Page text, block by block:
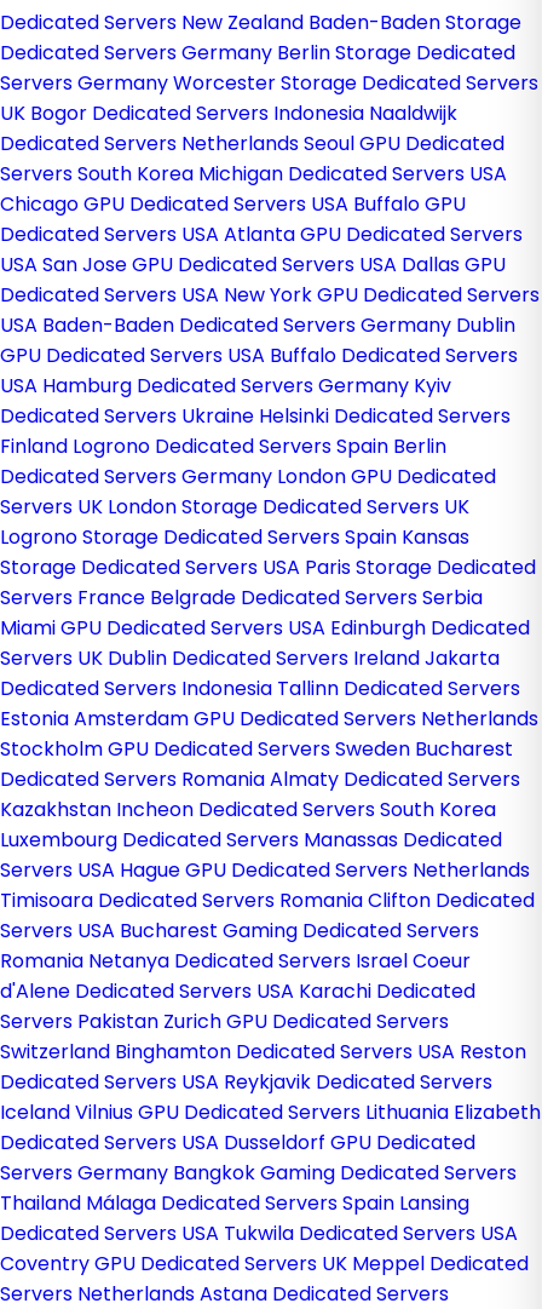
Dedicated Servers New Zealand Baden-Baden Storage
Dedicated Servers Germany Berlin Storage Dedicated
Servers GermanyWorcester Storage Dedicated Servers
UK Bogor Dedicated Servers Indonesia Naaldwijk
Dedicated Servers NetherlandsSeoul GPU Dedicated
Servers South Korea Michigan Dedicated Servers USA
Chicago GPU Dedicated Servers USA Buffalo GPU
Dedicated Servers USA Atlanta GPU Dedicated Servers
USA San Jose GPU Dedicated Servers USA Dallas GPU
Dedicated Servers USA New York GPU Dedicated Servers
USA Baden-Baden Dedicated Servers Germany Dublin
GPU Dedicated Servers USA Buffalo Dedicated Servers
USA Hamburg Dedicated Servers Germany Kyiv
Dedicated Servers Ukraine Helsinki Dedicated Servers
Finland Logrono Dedicated Servers Spain Berlin
Dedicated Servers Germany London GPU Dedicated
Servers UK London Storage Dedicated Servers UK
Logrono Storage Dedicated Servers Spain Kansas
Storage Dedicated Servers USA Paris Storage Dedicated
Servers France Belgrade Dedicated Servers Serbia
Miami GPU Dedicated Servers USA Edinburgh Dedicated
Servers UK Dublin Dedicated Servers IrelandJakarta
Dedicated Servers Indonesia Tallinn Dedicated Servers
EstoniaAmsterdam GPU Dedicated Servers Netherlands
Stockholm GPU Dedicated Servers Sweden Bucharest
Dedicated Servers RomaniaAlmaty Dedicated Servers
Kazakhstan Incheon Dedicated Servers South Korea
Luxembourg Dedicated Servers Manassas Dedicated
Servers USA Hague GPU Dedicated Servers Netherlands
Timisoara Dedicated Servers RomaniaClifton Dedicated
Servers USA Bucharest Gaming Dedicated Servers
Romania Netanya Dedicated Servers IsraelCoeur
d'Alene Dedicated Servers USA Karachi Dedicated
Servers Pakistan Zurich GPU Dedicated Servers
Switzerland Binghamton Dedicated Servers USA Reston
Dedicated Servers USA Reykjavik Dedicated Servers
IcelandVilnius GPU Dedicated Servers Lithuania Elizabeth
Dedicated Servers USA Dusseldorf GPU Dedicated
Servers Germany Bangkok Gaming Dedicated Servers
Thailand Málaga Dedicated Servers Spain Lansing
Dedicated Servers USA Tukwila Dedicated Servers USA
Coventry GPU Dedicated Servers UK Meppel Dedicated
Servers NetherlandsAstana Dedicated Servers